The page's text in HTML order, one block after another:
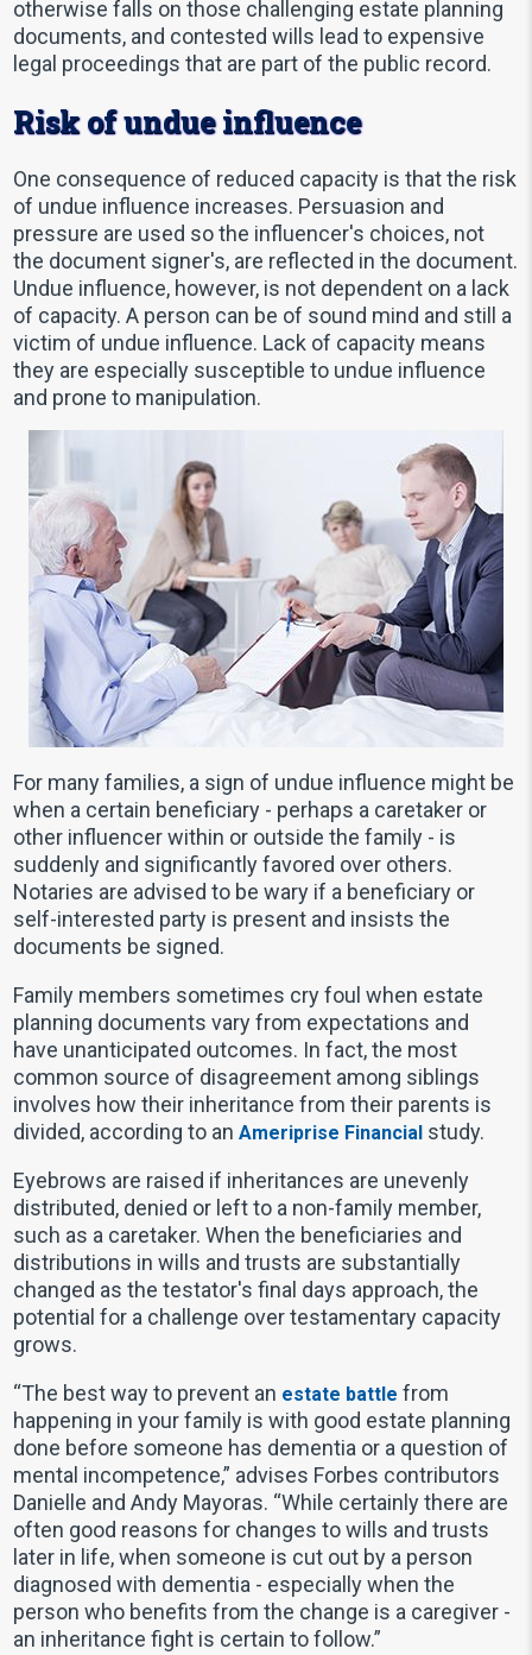
otherwise falls on those challenging estate planning
documents, and contested wills lead to expensive
legal proceedings that are part of the public record.
Risk of undue influence
One consequence of reduced capacity is that the risk
of undue influence increases. Persuasion and
pressure are used so the influencer's choices, not
the document signer's, are reflected in the document.
Undue influence, however, is not dependent on a lack
of capacity. A person can be of sound mind and still a
victim of undue influence. Lack of capacity means
they are especially susceptible to undue influence
and prone to manipulation.
For many families, a sign of undue influence might be
when a certain beneficiary - perhaps a caretaker or
other influencer within or outside the family - is
suddenly and significantly favored over others.
Notaries are advised to be wary if a beneficiary or
self-interested party is present and insists the
documents be signed.
Family members sometimes cry foul when estate
planning documents vary from expectations and
have unanticipated outcomes. In fact, the most
common source of disagreement among siblings
involves how their inheritance from their parents is
divided, according to anAmeriprise Financial study.
Eyebrows are raised if inheritances are unevenly
distributed, denied or left to a non-family member,
such as a caretaker. When the beneficiaries and
distributions in wills and trusts are substantially
changed as the testator's final days approach, the
potential for a challenge over testamentary capacity
grows.
“The best way to prevent an estate battle from
happening in your family is with good estate planning
done before someone has dementia or a question of
mental incompetence,” advises Forbes contributors
Danielle and Andy Mayoras. “While certainly there are
often good reasons for changes to wills and trusts
later in life, when someone is cut out by a person
diagnosed with dementia - especially when the
person who benefits from the change is a caregiver -
an inheritance fight is certain to follow.”